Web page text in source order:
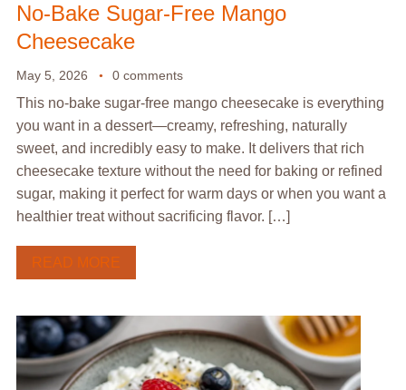
No-Bake Sugar-Free Mango
Cheesecake
May 5, 2026 0 comments
This no-bake sugar-free mango cheesecake is everything
you want in a dessert—creamy, refreshing, naturally
sweet, and incredibly easy to make. It delivers that rich
cheesecake texture without the need for baking or refined
sugar, making it perfect for warm days or when you want a
healthier treat without sacrificing flavor. […]
READ MORE